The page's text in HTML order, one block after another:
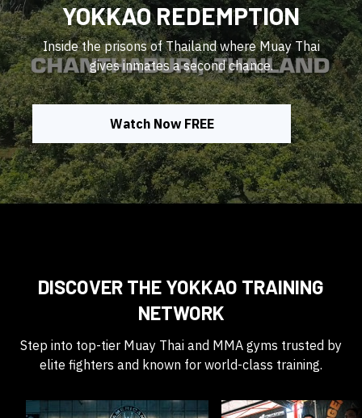
YOKKAO REDEMPTION
Inside the prisons of Thailand where Muay Thai
gives inmates a second chance.
Watch Now FREE
DISCOVER THE YOKKAO TRAINING
NETWORK
Step into top-tier Muay Thai and MMA gyms trusted by
elite fighters and known for world-class training.